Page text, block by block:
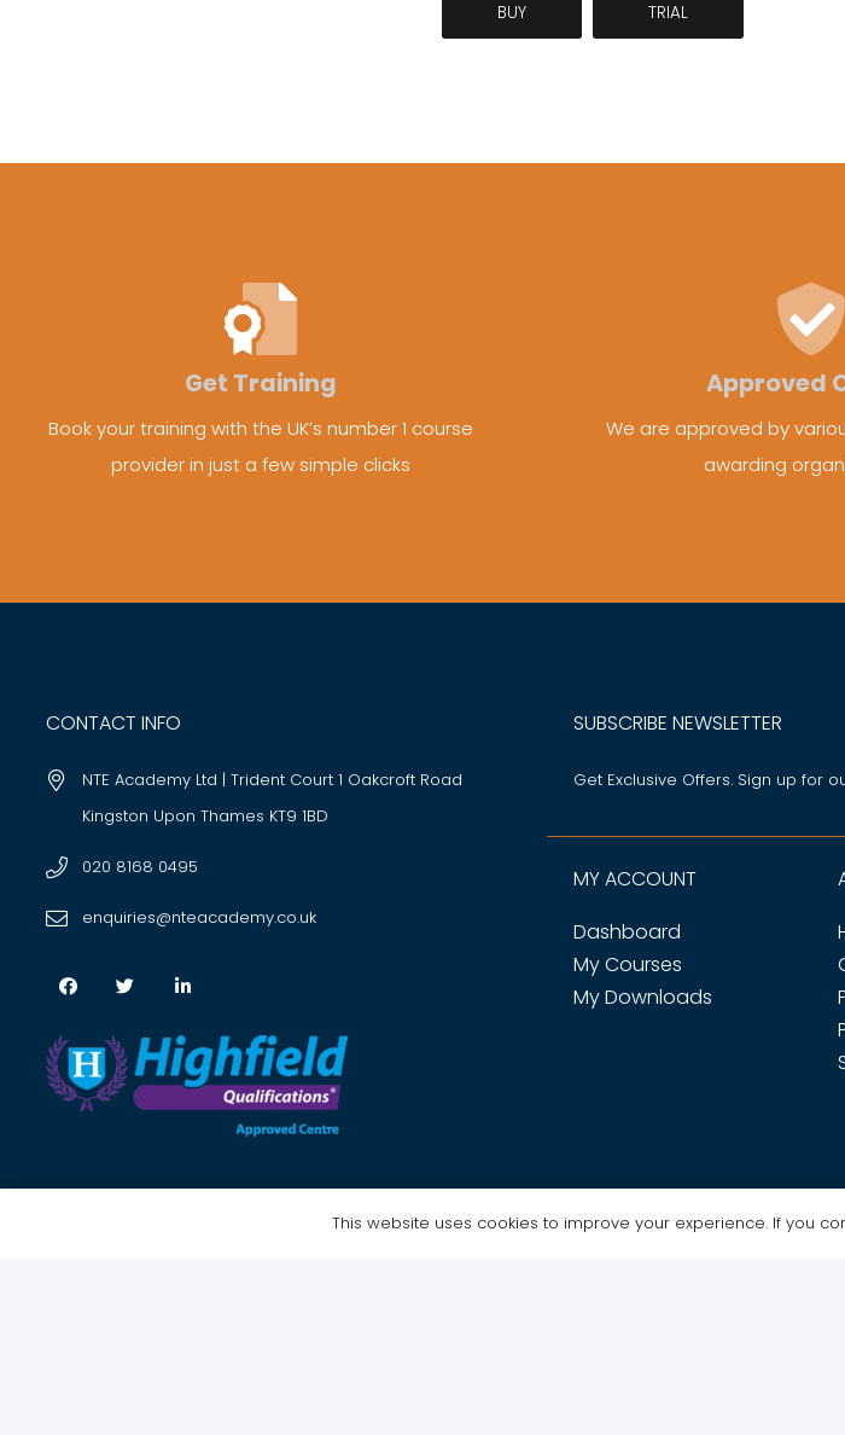
BUY TRIAL
Get Training
Book your training with the UK’s number 1 course
provider in just a few simple clicks
Approved
We are approved by
awarding
CONTACT INFO
NTE Academy Ltd | Trident Court 1 Oakcroft Road
Kingston Upon Thames KT9 1BD
020 8168 0495
enquiries@nteacademy.co.uk
SUBSCRIBE NEWSLETTER
Get Exclusive Offers. Sign up for
MY ACCOUNT
Dashboard
My Courses
My Downloads
This website uses cookies to improve your experience. If you